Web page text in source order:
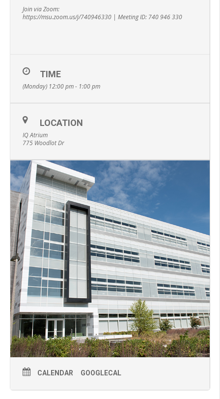
Join via Zoom:
https://msu.zoom.us/j/740946330 | Meeting ID: 740 946 330
TIME
(Monday) 12:00 pm - 1:00 pm
LOCATION
IQ Atrium
775 Woodlot Dr
CALENDAR GOOGLECAL